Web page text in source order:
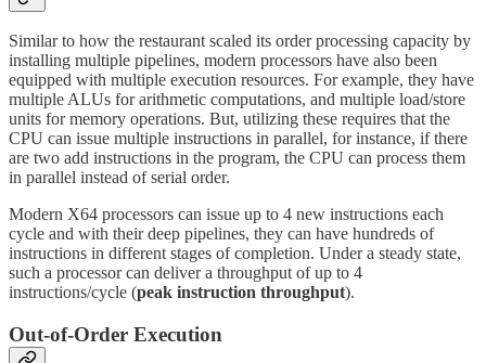
Similar to how the restaurant scaled its order processing capacity by
installing multiple pipelines, modern processors have also been
equipped with multiple execution resources. For example, they have
multiple ALUs for arithmetic computations, and multiple load/store
units for memory operations. But, utilizing these requires that the
CPU can issue multiple instructions in parallel, for instance, if there
are two add instructions in the program, the CPU can process them
in parallel instead of serial order.
Modern X64 processors can issue up to 4 new instructions each
cycle and with their deep pipelines, they can have hundreds of
instructions in different stages of completion. Under a steady state,
such a processor can deliver a throughput of up to 4
instructions/cycle (peak instruction throughput).
Out-of-Order Execution